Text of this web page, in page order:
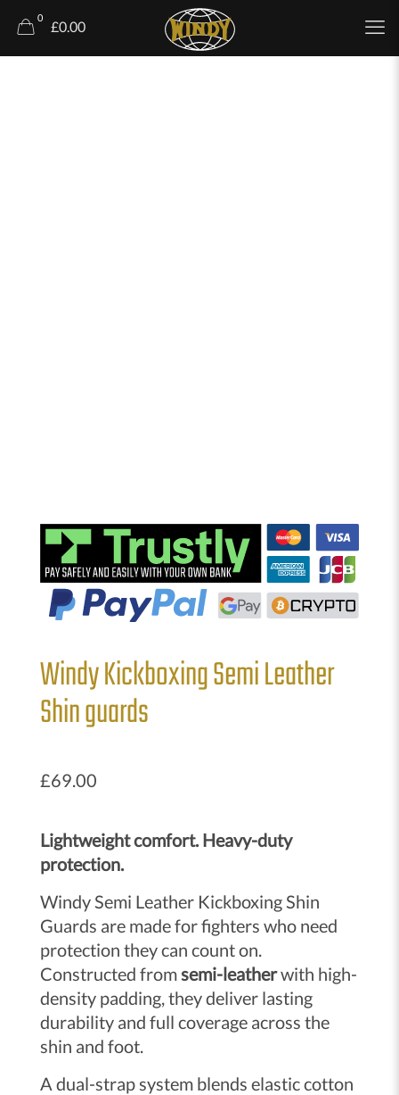
0
£0.00
Windy Kickboxing Semi Leather
Shin guards
£69.00
Lightweight comfort. Heavy-duty
protection.
Windy Semi Leather Kickboxing Shin
Guards are made for fighters who need
protection they can count on.
Constructed from semi-leatherwith high-
density padding, they deliver lasting
durability and full coverage across the
shin and foot.
A dual-strap system blends elastic cotton